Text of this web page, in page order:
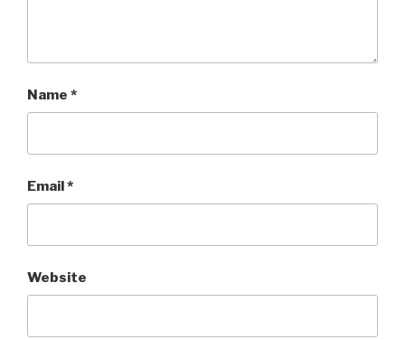
Name *
Email*
Website